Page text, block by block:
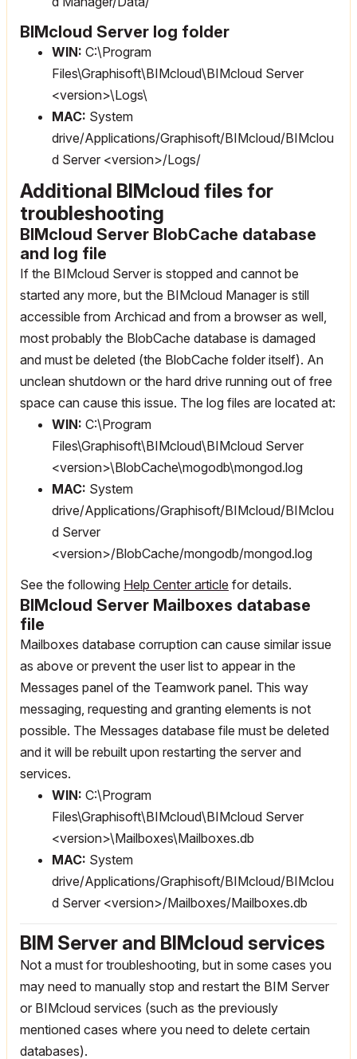
BIMcloud Server log folder
WIN: C:\Program
Files\Graphisoft\BIMcloud\BIMcloud Server
<version>\Logs\
MAC: System
drive/Applications/Graphisoft/BIMcloud/BIMclou
d Server <version>/Logs/
Additional BIMcloud files for
troubleshooting
BIMcloud Server BlobCache database
and log file
If the BIMcloud Server is stopped and cannot be
started any more, but the BIMcloud Manager is still
accessible from Archicad and from a browser as well,
most probably the BlobCache database is damaged
and must be deleted (the BlobCache folder itself). An
unclean shutdown or the hard drive running out of free
space can cause this issue. The log files are located at:
WIN: C:\Program
Files\Graphisoft\BIMcloud\BIMcloud Server
<version>\BlobCache\mogodb\mongod.log
MAC: System
drive/Applications/Graphisoft/BIMcloud/BIMclou
d Server
<version>/BlobCache/mongodb/mongod.log
See the following Help Center article for details.
BIMcloud Server Mailboxes database
file
Mailboxes database corruption can cause similar issue
as above or prevent the user list to appear in the
Messages panel of the Teamwork panel. This way
messaging, requesting and granting elements is not
possible. The Messages database file must be deleted
and it will be rebuilt upon restarting the server and
services.
WIN: C:\Program
Files\Graphisoft\BIMcloud\BIMcloud Server
<version>\Mailboxes\Mailboxes.db
MAC: System
drive/Applications/Graphisoft/BIMcloud/BIMclou
d Server <version>/Mailboxes/Mailboxes.db
BIM Server and BIMcloud services
Not a must for troubleshooting, but in some cases you
may need to manually stop and restart the BIM Server
or BIMcloud services (such as the previously
mentioned cases where you need to delete certain
databases).